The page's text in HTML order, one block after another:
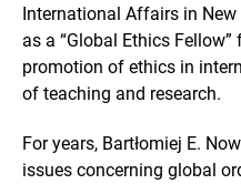
International Affairs in New
as a “Global Ethics
promotion of ethics in
of teaching and research.
For years, Bartłomiej E.
issues concerning global